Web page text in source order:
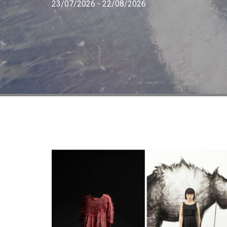
23/07/2026 - 22/08/2026